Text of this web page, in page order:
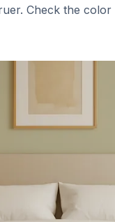
Check the